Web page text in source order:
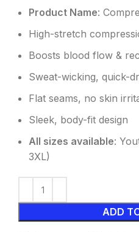
Product Name:
High-stretch
Boosts blood flow &
Sweat-wicking, quick-
Flat seams, no skin
Sleek, body-fit design
All sizes available:
3XL)
ADD